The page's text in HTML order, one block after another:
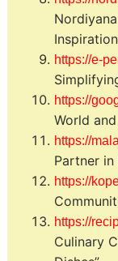
https://e-
https://
World
https://
Partner in
https://
https://
Culinary